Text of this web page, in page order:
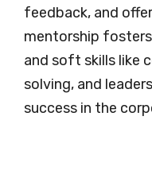
feedback, and
mentorship
and soft skills like
solving, and
success in the